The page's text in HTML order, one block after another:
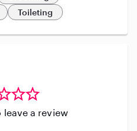
Toileting
leave a review